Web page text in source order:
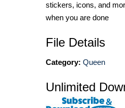
stickers, icons, and
when you are done
File Details
Category: Queen
Unlimited